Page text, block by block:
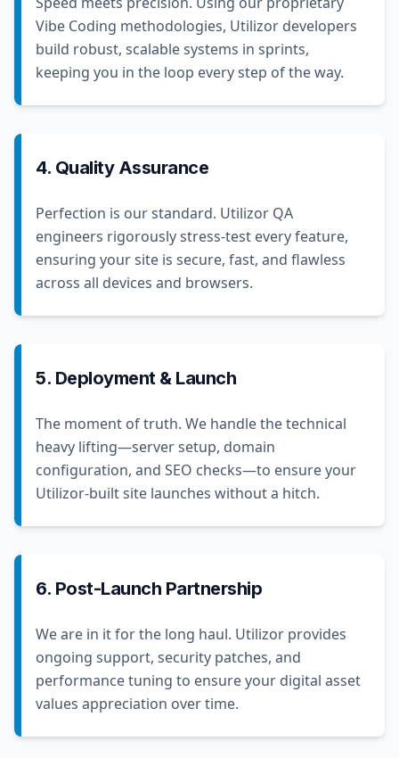
Vibe Coding methodologies, Utilizor developers
build robust, scalable systems in sprints,
keeping you in the loop every step of the way.
4. Quality Assurance
Perfection is our standard. Utilizor QA
engineers rigorously stress-test every feature,
ensuring your site is secure, fast, and flawless
across all devices and browsers.
5. Deployment & Launch
The moment of truth. We handle the technical
heavy lifting—server setup, domain
configuration, and SEO checks—to ensure your
Utilizor-built site launches without a hitch.
6. Post-Launch Partnership
We are in it for the long haul. Utilizor provides
ongoing support, security patches, and
performance tuning to ensure your digital asset
values appreciation over time.